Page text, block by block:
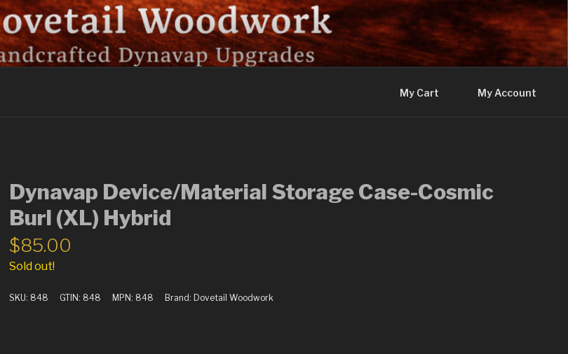
My Cart My Account
Dynavap Device/Material Storage Case-Cosmic
Burl (XL) Hybrid
$85.00
Sold out!
SKU: 848 GTIN: 848 MPN: 848 Brand: Dovetail Woodwork